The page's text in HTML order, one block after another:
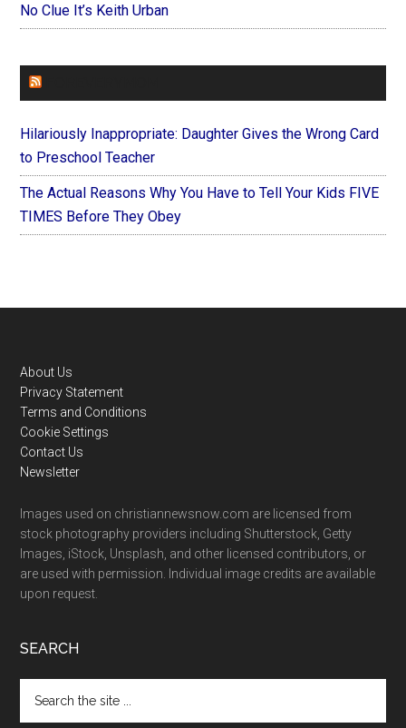
No Clue It’s Keith Urban
Hilariously Inappropriate: Daughter Gives the Wrong Card
to Preschool Teacher
The Actual Reasons Why You Have to Tell Your Kids FIVE
TIMES Before They Obey
Footer
About Us
Privacy Statement
Terms and Conditions
Cookie Settings
Contact Us
Newsletter
Images used on christiannewsnow.com are licensed from
stock photography providers including Shutterstock, Getty
Images, iStock, Unsplash, and other licensed contributors, or
are used with permission. Individual image credits are available
upon request.
SEARCH
the